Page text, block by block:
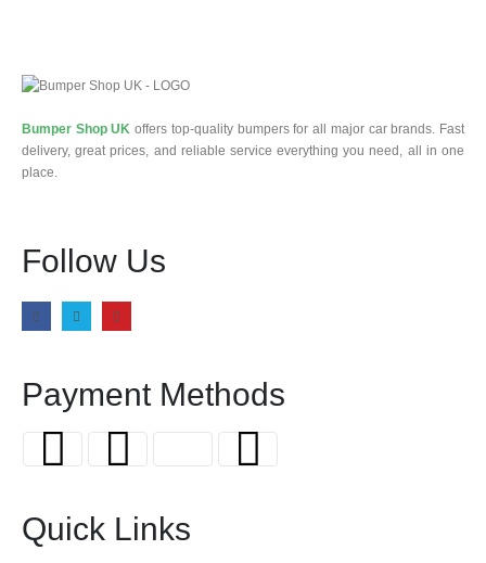
Bumper Shop UK offers top-quality bumpers for all major car brands. Fast
delivery, great prices, and reliable service everything you need, all in one
place.
Follow Us
Payment Methods
Quick Links